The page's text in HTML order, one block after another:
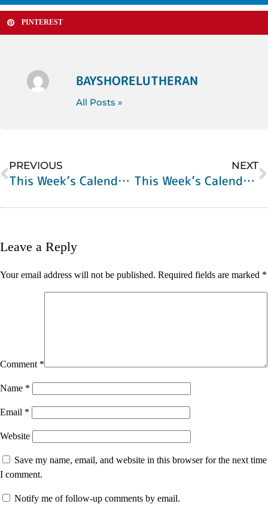
PINTEREST
BAYSHORELUTHERAN
All Posts »
PREVIOUS
This Week’s Calendar of Events
NEXT
This Week’s Calendar of Events
Leave a Reply
Your email address will not be published. Required fields are marked *
Comment *
Name *
Email *
Website
Save my name, email, and website in this browser for the next time
I comment.
Notify me of follow-up comments by email.